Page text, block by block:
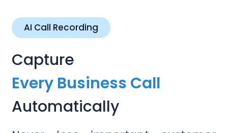
AI Call Recording
Capture
Every Business Call
Automatically